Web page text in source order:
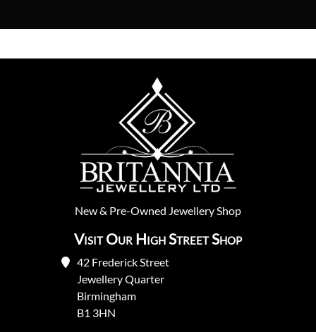
New& Pre-Owned Jewellery Shop
Visit Our High Street Shop
42 Frederick Street
Jewellery Quarter
Birmingham
B1 3HN